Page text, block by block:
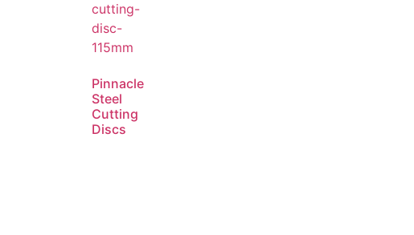
Pinnacle
Steel
Cutting
Discs